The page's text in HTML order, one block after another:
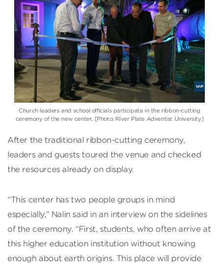
Church leaders and school officials participate in the ribbon-cutting
ceremony of the new center. [Photo: River Plate Adventist University]
After the traditional ribbon-cutting ceremony,
leaders and guests toured the venue and checked
the resources already on display.
“This center has two people groups in mind
especially,” Nalin said in an interview on the sidelines
of the ceremony. “First, students, who often arrive at
this higher education institution without knowing
enough about earth origins. This place will provide